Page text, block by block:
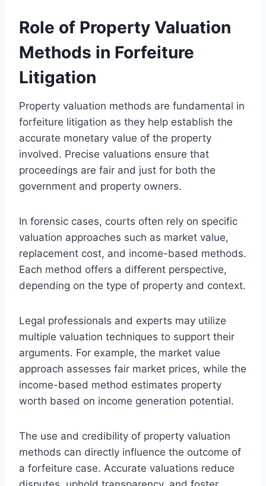
Role of Property Valuation
Methods in Forfeiture
Litigation
Property valuation methods are fundamental in
forfeiture litigation as they help establish the
accurate monetary value of the property
involved. Precise valuations ensure that
proceedings are fair and just for both the
government and property owners.
In forensic cases, courts often rely on specific
valuation approaches such as market value,
replacement cost, and income-based methods.
Each method offers a different perspective,
depending on the type of property and context.
Legal professionals and experts may utilize
multiple valuation techniques to support their
arguments. For example, the market value
approach assesses fair market prices, while the
income-based method estimates property
worth based on income generation potential.
The use and credibility of property valuation
methods can directly influence the outcome of
a forfeiture case. Accurate valuations reduce